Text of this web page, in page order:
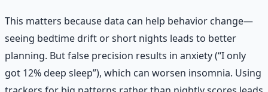
This matters because data can help behavior change—
seeing bedtime drift or short nights leads to better
planning. But false precision results in anxiety (“I only
got 12% deep sleep”), which can worsen insomnia. Using